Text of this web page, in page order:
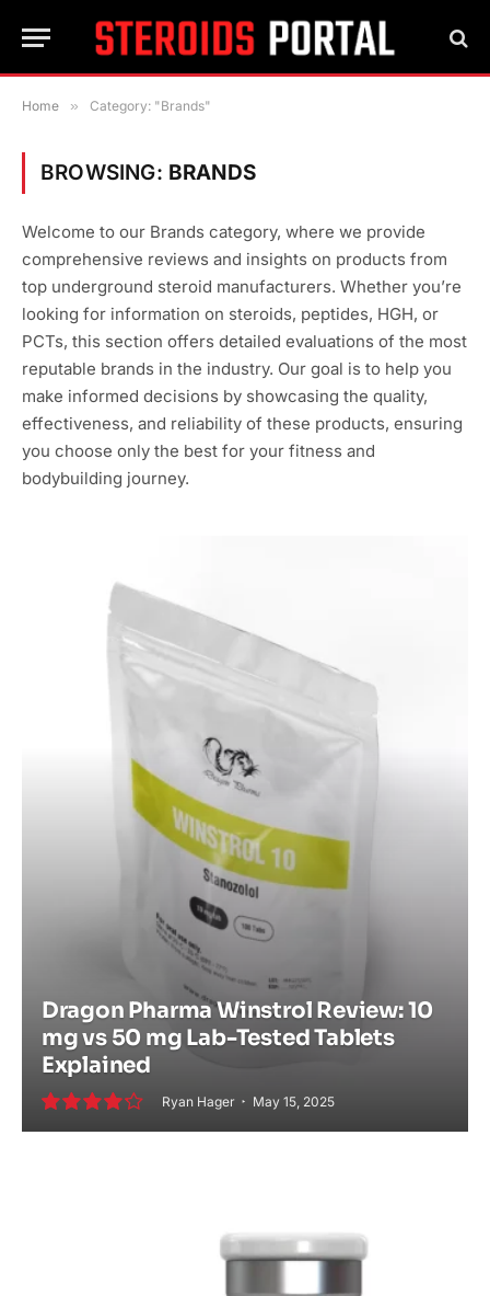
Home » Category: "Brands"
BROWSING: BRANDS
Welcome to our Brands category, where we provide
comprehensive reviews and insights on products from
top underground steroid manufacturers. Whether you’re
looking for information on steroids, peptides, HGH, or
PCTs, this section offers detailed evaluations of the most
reputable brands in the industry. Our goal is to help you
make informed decisions by showcasing the quality,
effectiveness, and reliability of these products, ensuring
you choose only the best for your fitness and
bodybuilding journey.
Dragon Pharma Winstrol Review: 10
mg vs 50 mg Lab-Tested Tablets
Explained
Ryan Hager May 15, 2025